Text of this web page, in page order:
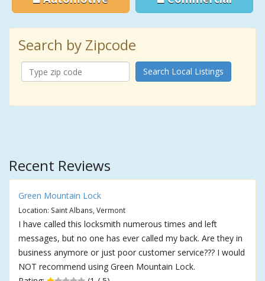
Search by Zipcode
Search Local Listings
Recent Reviews
Green Mountain Lock
Location: Saint Albans, Vermont
I have called this locksmith numerous times and left
messages, but no one has ever called my back. Are they in
business anymore or just poor customer service??? I would
NOT recommend using Green Mountain Lock.